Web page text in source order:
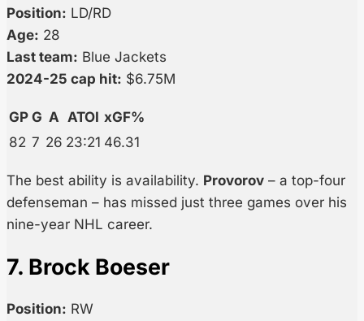
Position: LD/RD
Age: 28
Last team: Blue Jackets
2024-25 cap hit: $6.75M
GP G A ATOI xGF%
82 7 26 23:21 46.31
The best ability is availability. Provorov – a top-four
defenseman – has missed just three games over his
nine-year NHL career.
7. Brock Boeser
Position: RW